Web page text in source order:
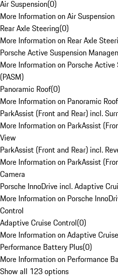
Air Suspension(0)
More Information on Air Suspension
Rear Axle Steering(0)
More Information on Rear Axle
Porsche Active Suspension
More Information on Porsche
(PASM)
Panoramic Roof(0)
More Information on Panoramic Roof
ParkAssist (Front and Rear) incl.
More Information on ParkAssist
View
ParkAssist (Front and Rear) incl.
More Information on ParkAssist
Camera
Porsche InnoDrive incl. Adaptive
More Information on Porsche
Control
Adaptive Cruise Control(0)
More Information on Adaptive
Performance Battery Plus(0)
More Information on Performance
Show all 123 options